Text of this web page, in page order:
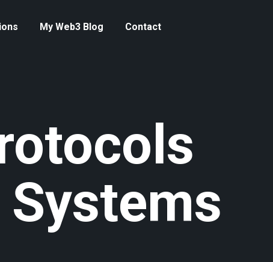
My Web3 Blog Contact